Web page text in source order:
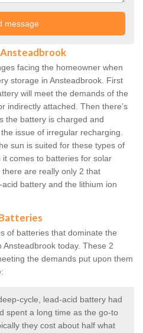
facing the homeowner when
storage in Ansteadbrook. First
will meet the demands of the
indirectly attached. Then there’s
the battery is charged and
issue of irregular recharging.
sun is suited for these types of
comes to batteries for solar
are really only 2 that
battery and the lithium ion
of batteries that dominate the
today. These 2
the demands put upon them
cycle, lead-acid battery had
spent a long time as the go-to
they cost about half what